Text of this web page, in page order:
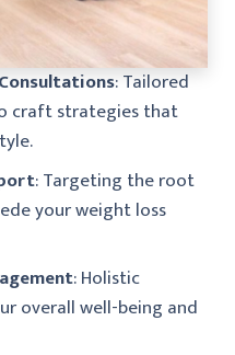
: Tailored
craft strategies that
: Targeting the root
your weight loss
: Holistic
overall well-being and